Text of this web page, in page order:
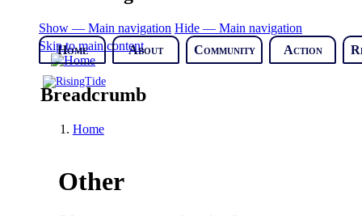
Skip to main content
Show — Main navigation Hide — Main navigation
Home
About Community Action
Breadcrumb
Home
Other